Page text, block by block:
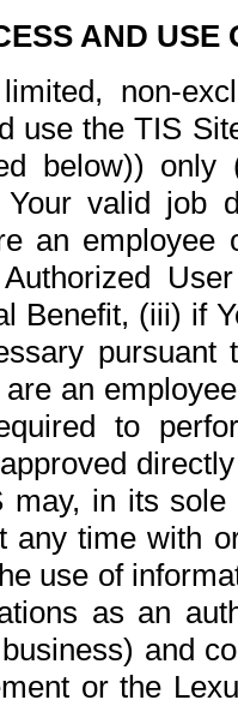
AND USE
non-
use the TIS
below))
valid job
an
Benefit, (iii) if
pursuant
an
to
may, in its
any time with
use of
as an
and
or the